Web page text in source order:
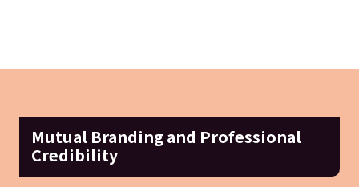
Mutual Branding and Professional
Credibility